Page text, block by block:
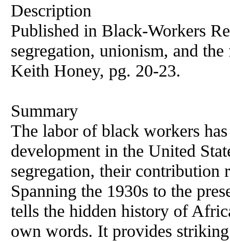
Description
Published in Black-Workers
segregation, unionism, and
Keith Honey, pg. 20-23.
Summary
The labor of black workers
development in the United
segregation, their contribution
Spanning the 1930s to the
tells the hidden history of
own words. It provides